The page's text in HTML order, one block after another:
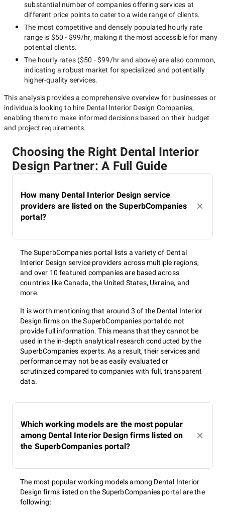
substantial number of companies offering services at
different price points to cater to a wide range of clients.
The most competitive and densely populated hourly rate
range is $50 - $99/hr, making it the most accessible for many
potential clients.
The hourly rates ($50 - $99/hrand above) are also common,
indicating a robust market for specialized and potentially
higher-quality services.
This analysis provides a comprehensive overview for businesses or
individuals looking to hire Dental Interior Design Companies,
enabling them to make informed decisions based on their budget
and project requirements.
Choosing the Right Dental Interior
Design Partner: A Full Guide
How many Dental Interior Design service
providers are listed on the SuperbCompanies
portal?
The SuperbCompanies portal lists a variety of Dental
Interior Design service providers across multiple regions,
and over 10 featured companies are based across
countries like Canada, the United States, Ukraine, and
more.
It is worth mentioning that around 3 of the Dental Interior
Design firms on the SuperbCompanies portal do not
provide full information. This means that they cannot be
used in the in-depth analytical research conducted by the
SuperbCompanies experts. As a result, their services and
performance may not be as easily evaluated or
scrutinized compared to companies with full, transparent
data.
Which working models are the most popular
among Dental Interior Design firms listed on
the SuperbCompanies portal?
The most popular working models among Dental Interior
Design firms listed on the SuperbCompanies portal are the
following: